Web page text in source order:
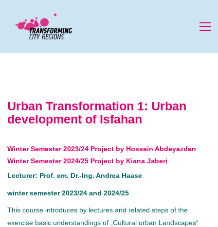
Urban Transformation 1: Urban
development of Isfahan
Winter Semester 2023/24 Project by Hossein Abdeyazdan
Winter Semester 2024/25 Project by Kiana Jaberi
Lecturer: Prof. em. Dr.-Ing. Andrea Haase
winter semester 2023/24 and 2024/25
This course introduces by lectures and related steps of the
exercise basic understandings of „Cultural urban Landscapes“